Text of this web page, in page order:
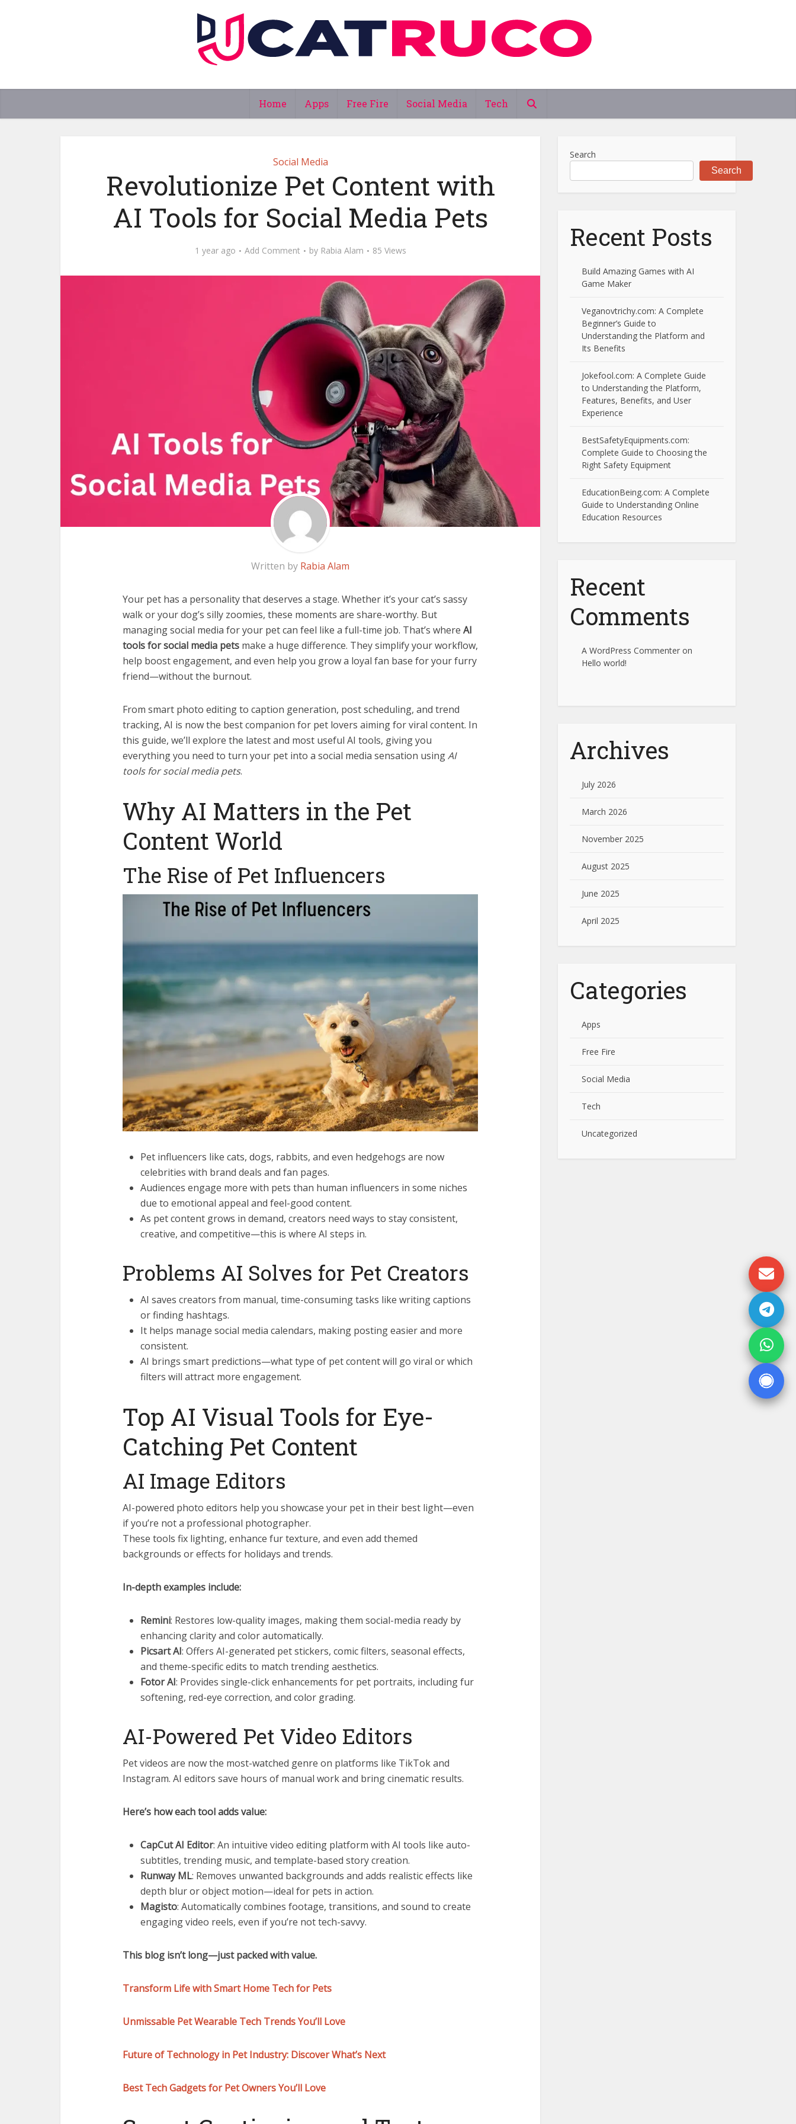
Home Apps Free Fire Social Media Tech
Social Media
Revolutionize Pet Content with
AI Tools for Social Media Pets
1 year ago Add Comment by Rabia Alam 85 Views
Written by Rabia Alam
Your pet has a personality that deserves a stage. Whether it’s your cat’s sassy
walk or your dog’s silly zoomies, these moments are share-worthy. But
managing social media for your pet can feel like a full-time job. That’s where AI
tools for social media pets make a huge difference. They simplify your workflow,
help boost engagement, and even help you grow a loyal fan base for your furry
friend—without the burnout.
From smart photo editing to caption generation, post scheduling, and trend
tracking, AI is now the best companion for pet lovers aiming for viral content. In
this guide, we’ll explore the latest and most useful AI tools, giving you
everything you need to turn your pet into a social media sensation usingAI
tools for social media pets.
Why AI Matters in the Pet
Content World
The Rise of Pet Influencers
Pet influencers like cats, dogs, rabbits, and even hedgehogs are now
celebrities with brand deals and fan pages.
Audiences engage more with pets than human influencers in some niches
due to emotional appeal and feel-good content.
As pet content grows in demand, creators need ways to stay consistent,
creative, and competitive—this is where AI steps in.
Problems AI Solves for Pet Creators
AI saves creators from manual, time-consuming tasks like writing captions
or finding hashtags.
It helps manage social media calendars, making posting easier and more
consistent.
AI brings smart predictions—what type of pet content will go viral or which
filters will attract more engagement.
Top AI Visual Tools for Eye-
Catching Pet Content
AI Image Editors
AI-powered photo editors help you showcase your pet in their best light—even
if you’re not a professional photographer.
These tools fix lighting, enhance fur texture, and even add themed
backgrounds or effects for holidays and trends.
In-depth examples include:
Remini: Restores low-quality images, making them social-media ready by
enhancing clarity and color automatically.
Picsart AI: Offers AI-generated pet stickers, comic filters, seasonal effects,
and theme-specific edits to match trending aesthetics.
Fotor AI: Provides single-click enhancements for pet portraits, including fur
softening, red-eye correction, and color grading.
AI-Powered Pet Video Editors
Pet videos are now the most-watched genre on platforms like TikTok and
Instagram. AI editors save hours of manual work and bring cinematic results.
Here’s how each tool adds value:
CapCut AI Editor: An intuitive video editing platform with AI tools like auto-
subtitles, trending music, and template-based story creation.
Runway ML: Removes unwanted backgrounds and adds realistic effects like
depth blur or object motion—ideal for pets in action.
Magisto: Automatically combines footage, transitions, and sound to create
engaging video reels, even if you’re not tech-savvy.
This blog isn’t long—just packed with value.
Transform Life with Smart Home Tech for Pets
Unmissable Pet Wearable Tech Trends You’ll Love
Future of Technology in Pet Industry: Discover What’s Next
Best Tech Gadgets for Pet Owners You’ll Love
Search
Search
Recent Posts
Build Amazing Games with AI
Game Maker
Veganovtrichy.com: A Complete
Beginner’s Guide to
Understanding the Platform and
Its Benefits
Jokefool.com: A Complete Guide
to Understanding the Platform,
Features, Benefits, and User
Experience
BestSafetyEquipments.com:
Complete Guide to Choosing the
Right Safety Equipment
EducationBeing.com: A Complete
Guide to Understanding Online
Education Resources
Recent
Comments
A WordPress Commenter on
Hello world!
Archives
July 2026
March 2026
November 2025
August 2025
June 2025
April 2025
Categories
Apps
Free Fire
Social Media
Tech
Uncategorized